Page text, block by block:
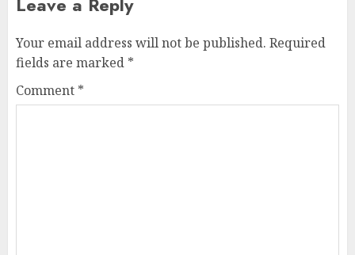
Your email address will not be published. Required
fields are marked *
Comment *